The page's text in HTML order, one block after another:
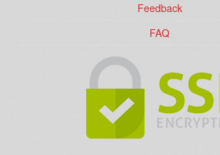
Feedback
FAQ